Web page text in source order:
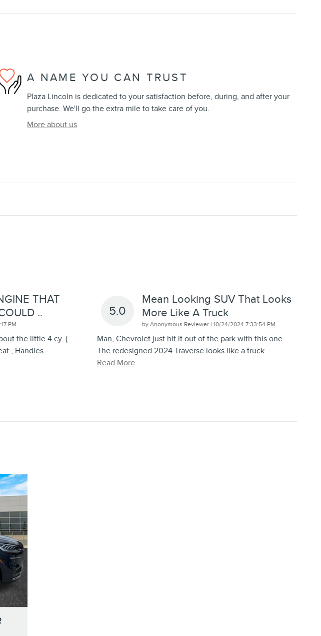
A NAME YOU CAN TRUST
Plaza Lincoln is dedicated to your satisfaction before, during, and after your
purchase. We'll go the extra mile to take care of you.
More about us
THAT
..
PM
the little 4 cy. (
, Handles…
5.0
Mean Looking SUV That Looks
More Like A Truck
by Anonymous Reviewer | on
10/24/2024 7:33:54 PM
Man, Chevrolet just hit it out of the park with this one.
The redesigned 2024 Traverse looks like a truck.…
Read More